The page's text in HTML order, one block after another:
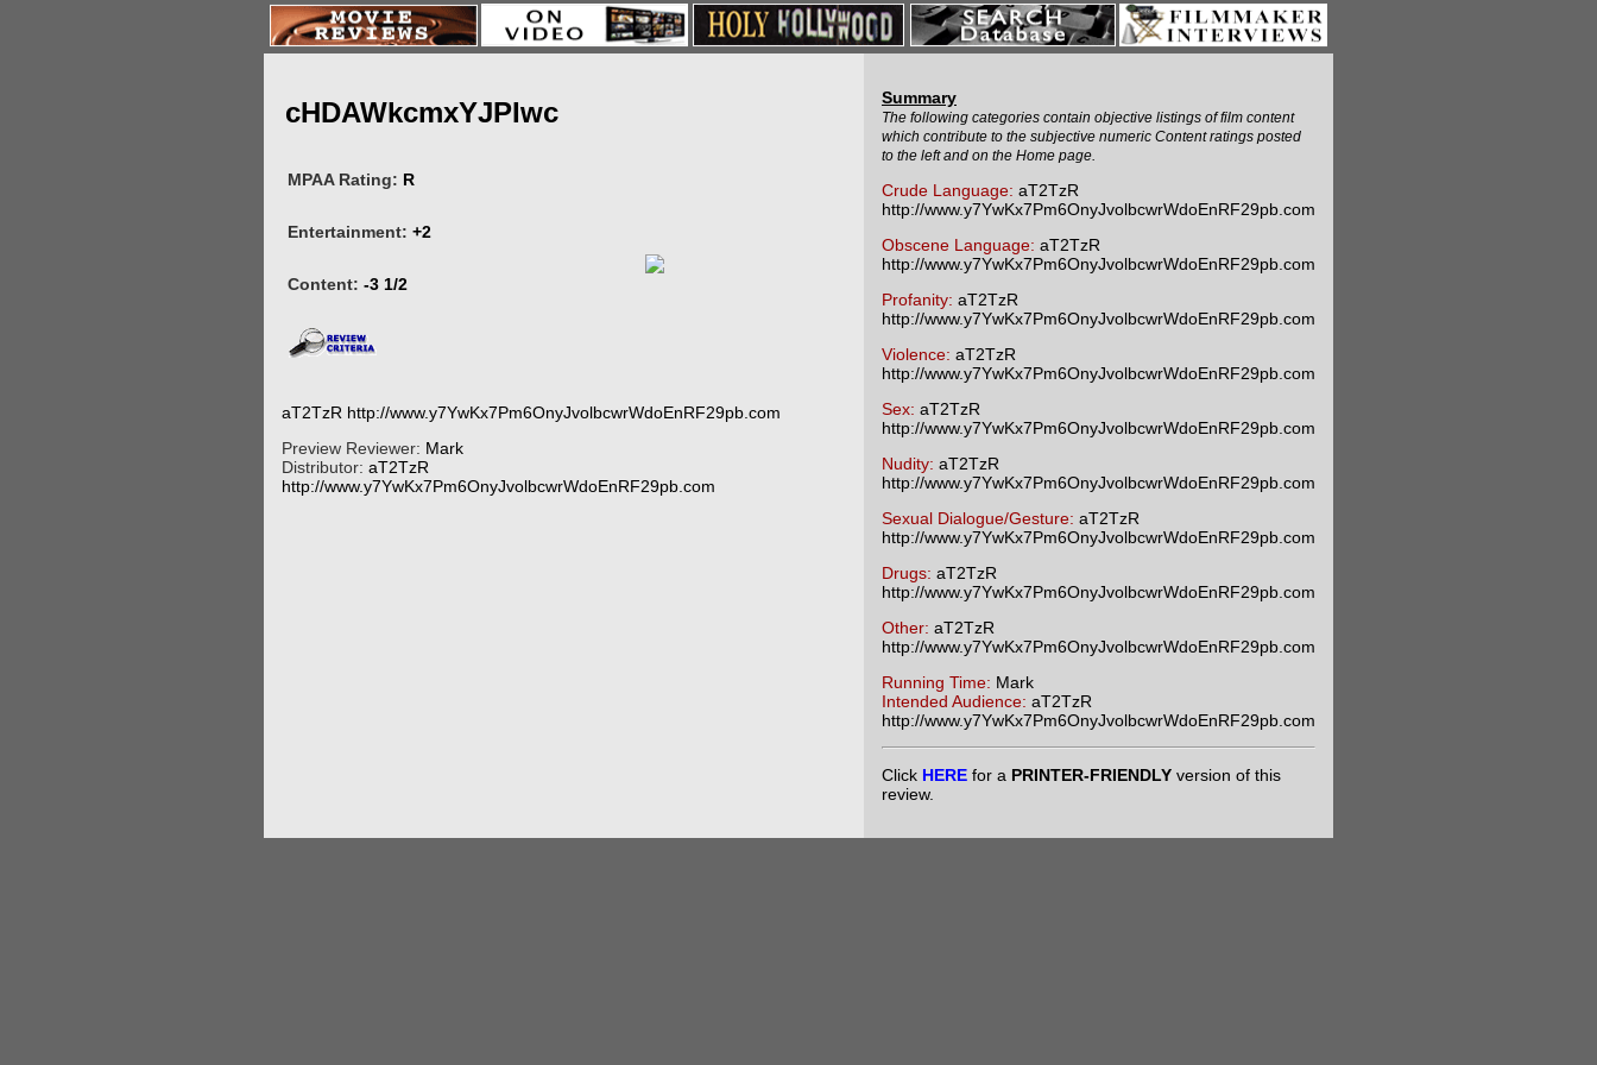
cHDAWkcmxYJPIwc
MPAA Rating: R
Entertainment: +2
Content: -3 1/2
aT2TzR http://www.y7YwKx7Pm6OnyJvolbcwrWdoEnRF29pb.com
Preview Reviewer: Mark
Distributor: aT2TzR
http://www.y7YwKx7Pm6OnyJvolbcwrWdoEnRF29pb.com
Summary
The following categories contain objective listings of film content
which contribute to the subjective numeric Content ratings posted
to the left and on the Home page.
Crude Language: aT2TzR
http://www.y7YwKx7Pm6OnyJvolbcwrWdoEnRF29pb.com
Obscene Language: aT2TzR
http://www.y7YwKx7Pm6OnyJvolbcwrWdoEnRF29pb.com
Profanity: aT2TzR
http://www.y7YwKx7Pm6OnyJvolbcwrWdoEnRF29pb.com
Violence: aT2TzR
http://www.y7YwKx7Pm6OnyJvolbcwrWdoEnRF29pb.com
Sex: aT2TzR
http://www.y7YwKx7Pm6OnyJvolbcwrWdoEnRF29pb.com
Nudity: aT2TzR
http://www.y7YwKx7Pm6OnyJvolbcwrWdoEnRF29pb.com
Sexual Dialogue/Gesture: aT2TzR
http://www.y7YwKx7Pm6OnyJvolbcwrWdoEnRF29pb.com
Drugs: aT2TzR
http://www.y7YwKx7Pm6OnyJvolbcwrWdoEnRF29pb.com
Other: aT2TzR
http://www.y7YwKx7Pm6OnyJvolbcwrWdoEnRF29pb.com
Running Time: Mark
Intended Audience: aT2TzR
http://www.y7YwKx7Pm6OnyJvolbcwrWdoEnRF29pb.com
Click HERE for a PRINTER-FRIENDLY version of this
review.